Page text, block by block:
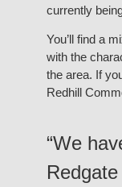
currently
You’ll find a
with the
the area. If
Redhill
“We